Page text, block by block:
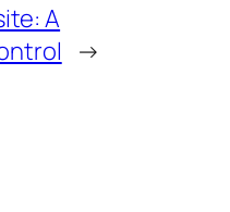
A
→